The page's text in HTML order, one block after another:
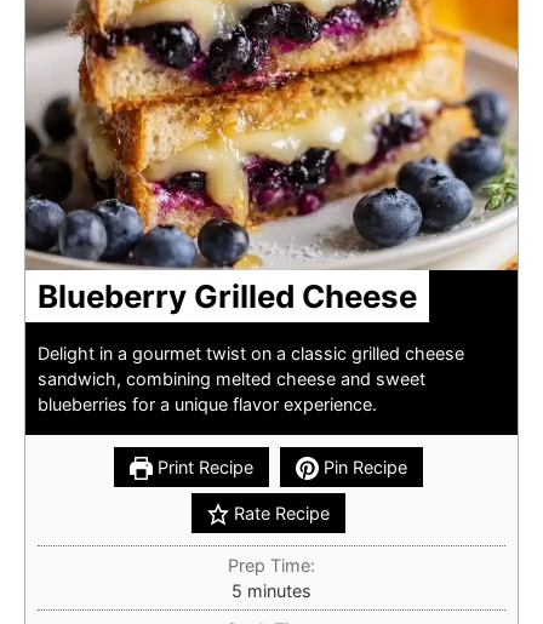
Blueberry Grilled Cheese
Delight in a gourmet twist on a classic grilled cheese
sandwich, combining melted cheese and sweet
blueberries for a unique flavor experience.
Print Recipe Pin Recipe
Rate Recipe
Prep Time:
5 minutes
minutes